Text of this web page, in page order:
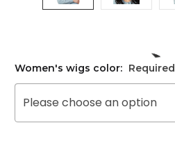
Women's wigs color: Required
Please choose an option